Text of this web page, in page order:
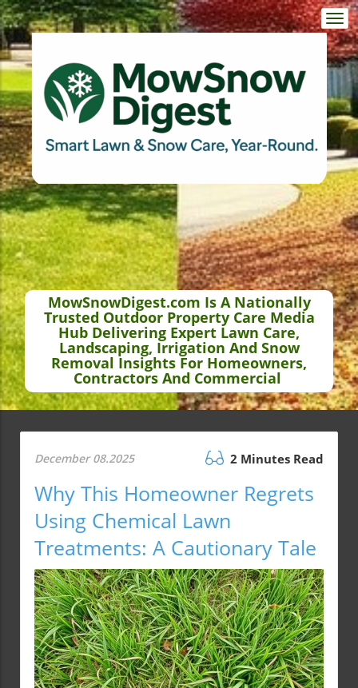
MowSnowDigest.com Is A Nationally
Trusted Outdoor Property Care Media
Hub Delivering Expert Lawn Care,
Landscaping, Irrigation And Snow
Removal Insights For Homeowners,
Contractors And Commercial
December 08.2025 2 Minutes Read
Why This Homeowner Regrets
Using Chemical Lawn
Treatments: A Cautionary Tale